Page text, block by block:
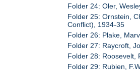
Folder 24: Oler,
Folder 25: Ornstein,
Conflict), 1934-35
Folder 26: Plake,
Folder 27: Raycroft,
Folder 28: Roosevelt,
Folder 29: Rubien,